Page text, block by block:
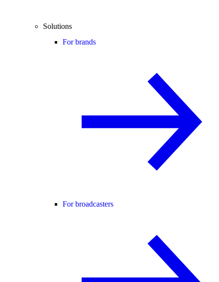
Solutions
For brands
For broadcasters